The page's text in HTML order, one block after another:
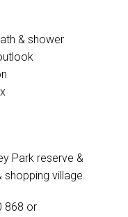
& shower
Park reserve &
shopping village.
868 or